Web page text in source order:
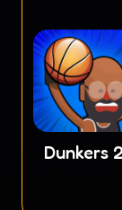
Dunkers 2